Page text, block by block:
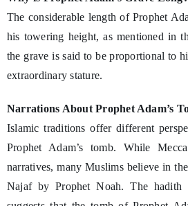
The considerable length of Prophet
his towering height, as mentioned in
the grave is said to be proportional to
extraordinary stature.
Narrations About Prophet Adam’s
Islamic traditions offer different
Prophet Adam’s tomb. While
narratives, many Muslims believe in
Najaf by Prophet Noah. The hadith